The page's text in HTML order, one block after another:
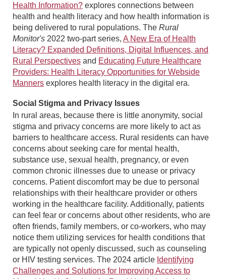
Health Information? explores connections between
health and health literacy and how health information is
being delivered to rural populations. The Rural
Monitor's 2022 two-part series, A New Era of Health
Literacy? Expanded Definitions, Digital Influences, and
Rural Perspectives and Educating Future Healthcare
Providers: Health Literacy Opportunities for Webside
Manners explores health literacy in the digital era.
Social Stigma and Privacy Issues
In rural areas, because there is little anonymity, social
stigma and privacy concerns are more likely to act as
barriers to healthcare access. Rural residents can have
concerns about seeking care for mental health,
substance use, sexual health, pregnancy, or even
common chronic illnesses due to unease or privacy
concerns. Patient discomfort may be due to personal
relationships with their healthcare provider or others
working in the healthcare facility. Additionally, patients
can feel fear or concerns about other residents, who are
often friends, family members, or co-workers, who may
notice them utilizing services for health conditions that
are typically not openly discussed, such as counseling
or HIV testing services. The 2024 article Identifying
Challenges and Solutions for Improving Access to